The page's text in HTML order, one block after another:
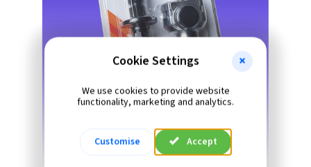
Cookie Settings
We use cookies to provide website
functionality, marketing and analytics.
Customise Accept